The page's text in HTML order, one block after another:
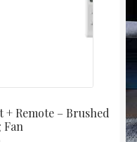
+ Remote – Brushed
Fan